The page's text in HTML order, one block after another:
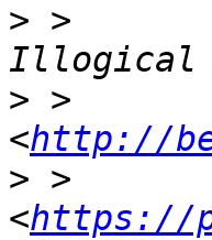
> >
> >
<http://
> >
<https://